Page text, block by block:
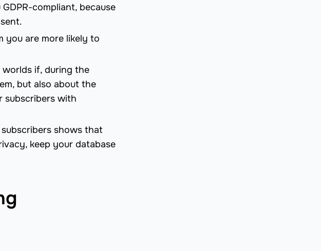
compliant, because
you are more likely to
if, during the
but also about the
subscribers with
shows that
keep your database